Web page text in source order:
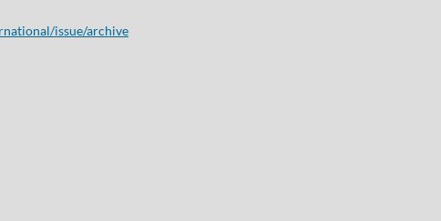
issue/archive